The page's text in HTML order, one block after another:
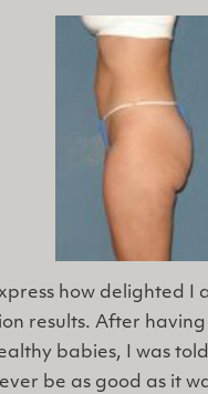
how delighted I
results. After
babies, I was
be as good as it